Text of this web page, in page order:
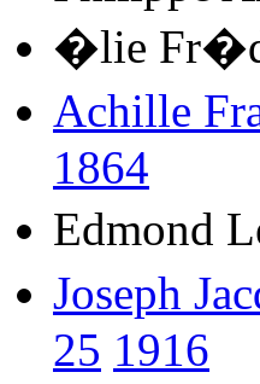
�lie
Achille
1864
Edmond
Joseph
25 1916